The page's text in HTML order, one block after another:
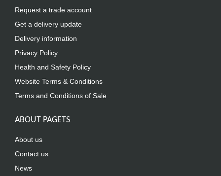
Request a trade account
Get a delivery update
Delivery information
Privacy Policy
Health and Safety Policy
Website Terms & Conditions
Terms and Conditions of Sale
ABOUT PAGETS
About us
Contact us
News